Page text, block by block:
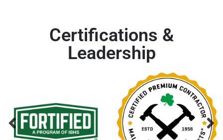
Certifications &
Leadership